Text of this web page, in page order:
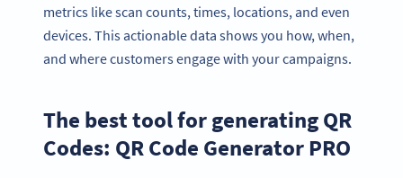
metrics like scan counts, times, locations, and even
devices. This actionable data shows you how, when,
and where customers engage with your campaigns.
The best tool for generating QR
Codes: QR Code Generator PRO